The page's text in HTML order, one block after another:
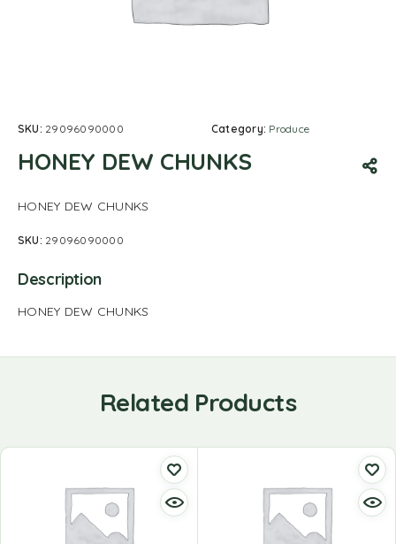
SKU: 29096090000 Category: Produce
HONEY DEW CHUNKS
HONEY DEW CHUNKS
SKU: 29096090000
Description
HONEY DEW CHUNKS
Related Products